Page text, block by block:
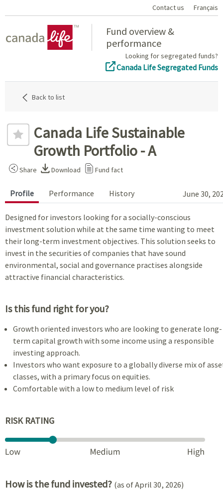
Contact us Français
Fund overview &
performance
Looking for segregated funds?
Canada Life Segregated Funds
Back to list
Canada Life Sustainable
Growth Portfolio - A
Share Download Fund fact
Profile Performance History June 30,
Designed for investors looking for a socially-conscious
investment solution while at the same time wanting to meet
their long-term investment objectives. This solution seeks to
invest in the securities of companies that have sound
environmental, social and governance practises alongside
attractive financial characteristics.
Is this fund right for you?
Growth oriented investors who are looking to generate long-
term capital growth with some income using a responsible
investing approach.
Investors who want exposure to a globally diverse mix of
classes, with a primary focus on equities.
Comfortable with a low to medium level of risk
RISK RATING
How is the fund invested? (as of April 30, 2026)